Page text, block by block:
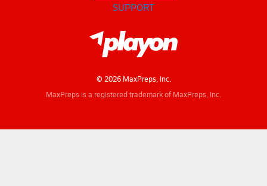
SUPPORT
© 2026 MaxPreps, Inc.
MaxPreps is a registered trademark of MaxPreps, Inc.